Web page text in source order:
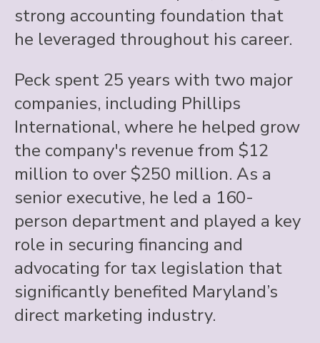
strong accounting foundation that
he leveraged throughout his career.
Peck spent 25 years with two major
companies, including Phillips
International, where he helped grow
the company's revenue from $12
million to over $250 million. As a
senior executive, he led a 160-
person department and played a key
role in securing financing and
advocating for tax legislation that
significantly benefited Maryland’s
direct marketing industry.